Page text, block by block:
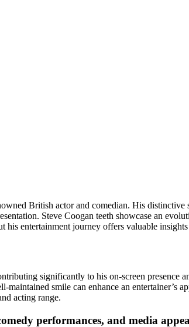
British actor and comedian. His
Steve Coogan teeth showcase an
entertainment journey offers valuable
significantly to his on-screen
smile can enhance an entertainer’s
acting range.
performances, and media